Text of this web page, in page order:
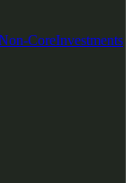
CoreInvestments